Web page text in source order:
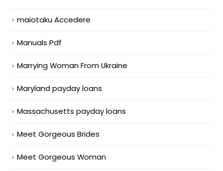
maiotaku Accedere
Manuals Pdf
Marrying Woman From Ukraine
Maryland payday loans
Massachusetts payday loans
Meet Gorgeous Brides
Meet Gorgeous Woman